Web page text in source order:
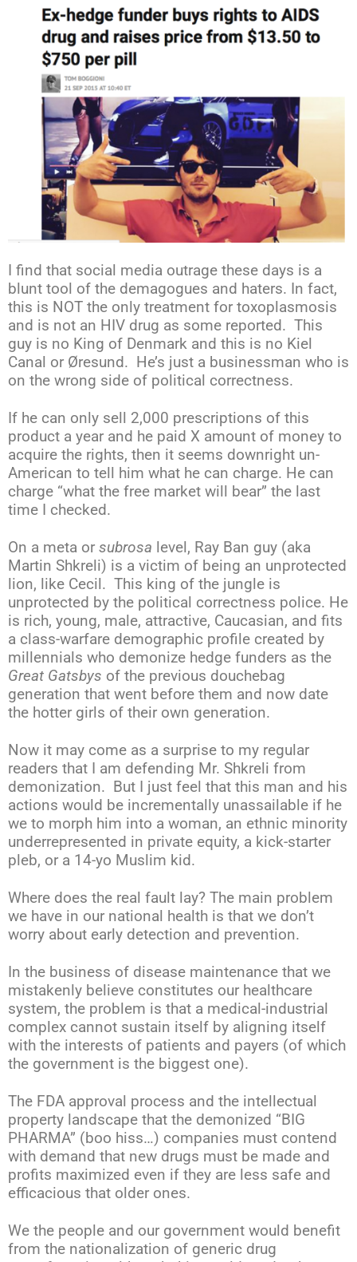
I find that social media outrage these days is a
blunt tool of the demagogues and haters. In fact,
this is NOT the only treatment for toxoplasmosis
and is not an HIV drug as some reported. This
guy is no King of Denmark and this is no Kiel
Canal or Øresund. He’s just a businessman who is
on the wrong side of political correctness.
If he can only sell 2,000 prescriptions of this
product a year and he paid X amount of money to
acquire the rights, then it seems downright un-
American to tell him what he can charge. He can
charge “what the free market will bear” the last
time I checked.
On a meta or subrosa level, Ray Ban guy (aka
Martin Shkreli) is a victim of being an unprotected
lion, like Cecil. This king of the jungle is
unprotected by the political correctness police. He
is rich, young, male, attractive, Caucasian, and fits
a class-warfare demographic profile created by
millennials who demonize hedge funders as the
Great Gatsbys of the previous douchebag
generation that went before them and now date
the hotter girls of their own generation.
Now it may come as a surprise to my regular
readers that I am defending Mr. Shkreli from
demonization. But I just feel that this man and his
actions would be incrementally unassailable if he
we to morph him into a woman, an ethnic minority
underrepresented in private equity, a kick-starter
pleb, or a 14-yo Muslim kid.
Where does the real fault lay? The main problem
we have in our national health is that we don’t
worry about early detection and prevention.
In the business of disease maintenance that we
mistakenly believe constitutes our healthcare
system, the problem is that a medical-industrial
complex cannot sustain itself by aligning itself
with the interests of patients and payers (of which
the government is the biggest one).
The FDA approval process and the intellectual
property landscape that the demonized “BIG
PHARMA” (boo hiss…) companies must contend
with demand that new drugs must be made and
profits maximized even if they are less safe and
efficacious that older ones.
We the people and our government would benefit
from the nationalization of generic drug